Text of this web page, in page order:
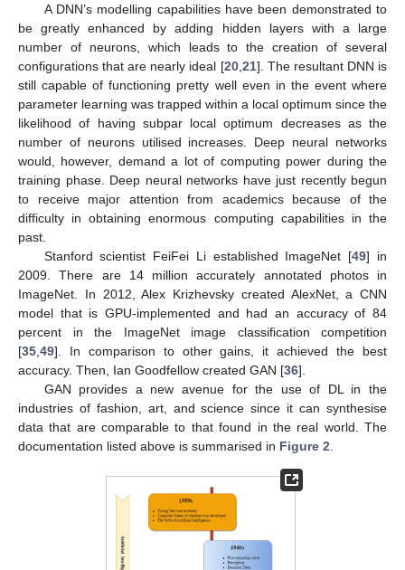
A DNN’s modelling capabilities have been demonstrated to
be greatly enhanced by adding hidden layers with a large
number of neurons, which leads to the creation of several
configurations that are nearly ideal [20, 21]. The resultant DNN is
still capable of functioning pretty well even in the event where
parameter learning was trapped within a local optimum since the
likelihood of having subpar local optimum decreases as the
number of neurons utilised increases. Deep neural networks
would, however, demand a lot of computing power during the
training phase. Deep neural networks have just recently begun
to receive major attention from academics because of the
difficulty in obtaining enormous computing capabilities in the
past.
Stanford scientist FeiFei Li established ImageNet [49] in
2009. There are 14 million accurately annotated photos in
ImageNet. In 2012, Alex Krizhevsky created AlexNet, a CNN
model that is GPU-implemented and had an accuracy of 84
percent in the ImageNet image classification competition
[35 49]. In comparison to other gains, it achieved the best
accuracy. Then, Ian Goodfellow created GAN [36].
GAN provides a new avenue for the use of DL in the
industries of fashion, art, and science since it can synthesise
data that are comparable to that found in the real world. The
documentation listed above is summarised in Figure 2